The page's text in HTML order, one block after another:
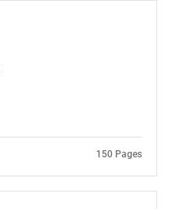
150 Pages